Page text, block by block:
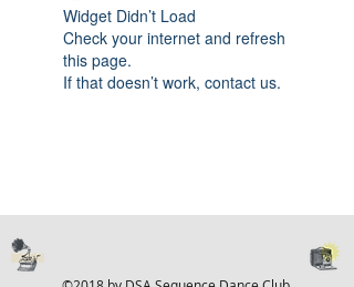
Widget Didn’t Load
Check your internet and refresh
this page.
If that doesn’t work, contact us.